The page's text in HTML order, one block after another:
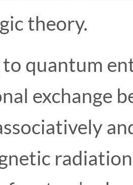
theory.
quantum
exchange